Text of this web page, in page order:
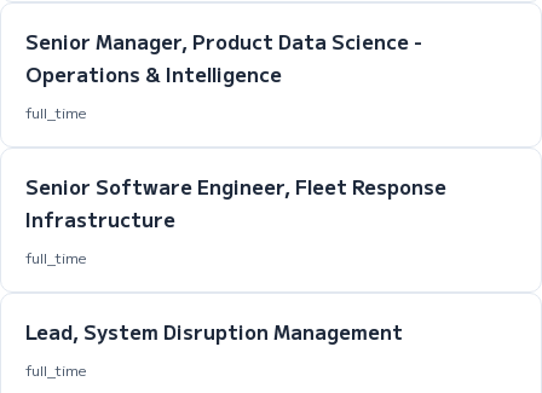
Senior Manager, Product Data Science -
Operations & Intelligence
full_time
Senior Software Engineer, Fleet Response
Infrastructure
full_time
Lead, System Disruption Management
full_time